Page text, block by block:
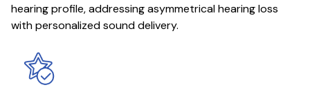
hearing profile, addressing asymmetrical hearing loss
with personalized sound delivery.